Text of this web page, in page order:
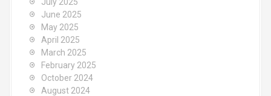
June 2025
May 2025
April 2025
March 2025
February 2025
October 2024
August 2024